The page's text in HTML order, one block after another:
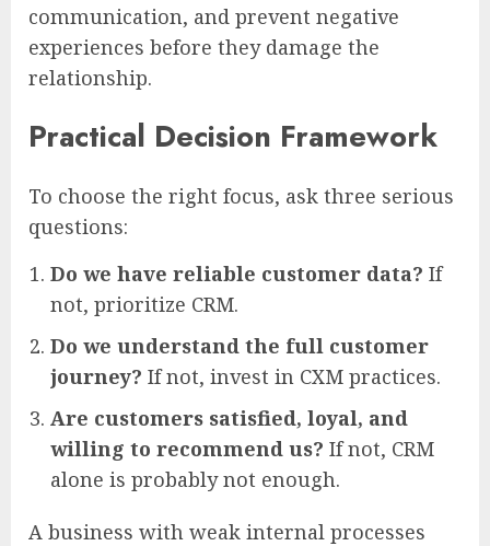
communication, and prevent negative
experiences before they damage the
relationship.
Practical Decision Framework
To choose the right focus, ask three serious
questions:
Do we have reliable customer data? If
not, prioritize CRM.
Do we understand the full customer
journey? If not, invest in CXM practices.
Are customers satisfied, loyal, and
willing to recommend us? If not, CRM
alone is probably not enough.
A business with weak internal processes